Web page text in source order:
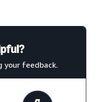
your feedback.